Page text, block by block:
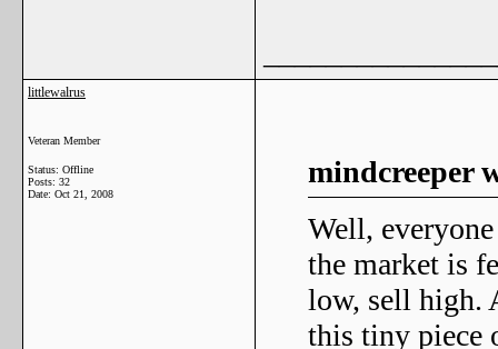
littlewalrus
Veteran Member
Status: Offline
Posts: 32
Date: Oct 21, 2008
mindcreeper
Well,
the market is
low, sell high.
this tiny piece